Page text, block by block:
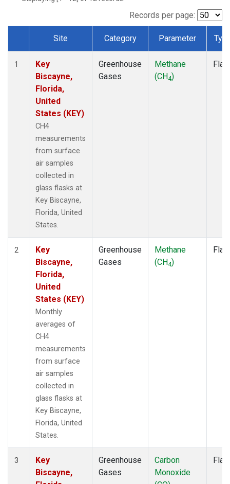
Records per page:
Dataset Number
Site Category Parameter
1
Key
Biscayne,
Florida,
United
States (KEY)
CH4
measurements
from surface
air samples
collected in
glass flasks at
Key Biscayne,
Florida, United
States.
Greenhouse
Gases
Methane
(CH4)
2
Key
Biscayne,
Florida,
United
States (KEY)
Monthly
averages of
CH4
measurements
from surface
air samples
collected in
glass flasks at
Key Biscayne,
Florida, United
States.
Greenhouse
Gases
Methane
(CH4)
3
Key
Biscayne,
Greenhouse
Gases
Carbon
Monoxide